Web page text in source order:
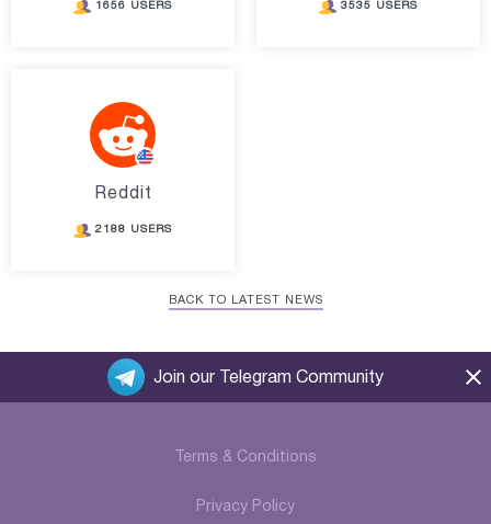
1656 USERS 3535 USERS
Reddit
2188 USERS
BACK TO LATEST NEWS
Terms & Conditions
Privacy Policy
Join our Telegram Community